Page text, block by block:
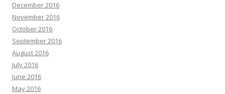
December 2016
November 2016
October 2016
September 2016
August 2016
July 2016
June 2016
May 2016